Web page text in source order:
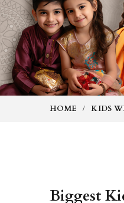
Cotton Sarees
Fancy Sarees
Satin Saree
HOME KIDS
Biggest